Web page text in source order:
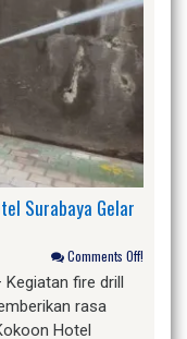
Surabaya Gelar
Comments Off!
Kegiatan fire drill
rasa
Hotel